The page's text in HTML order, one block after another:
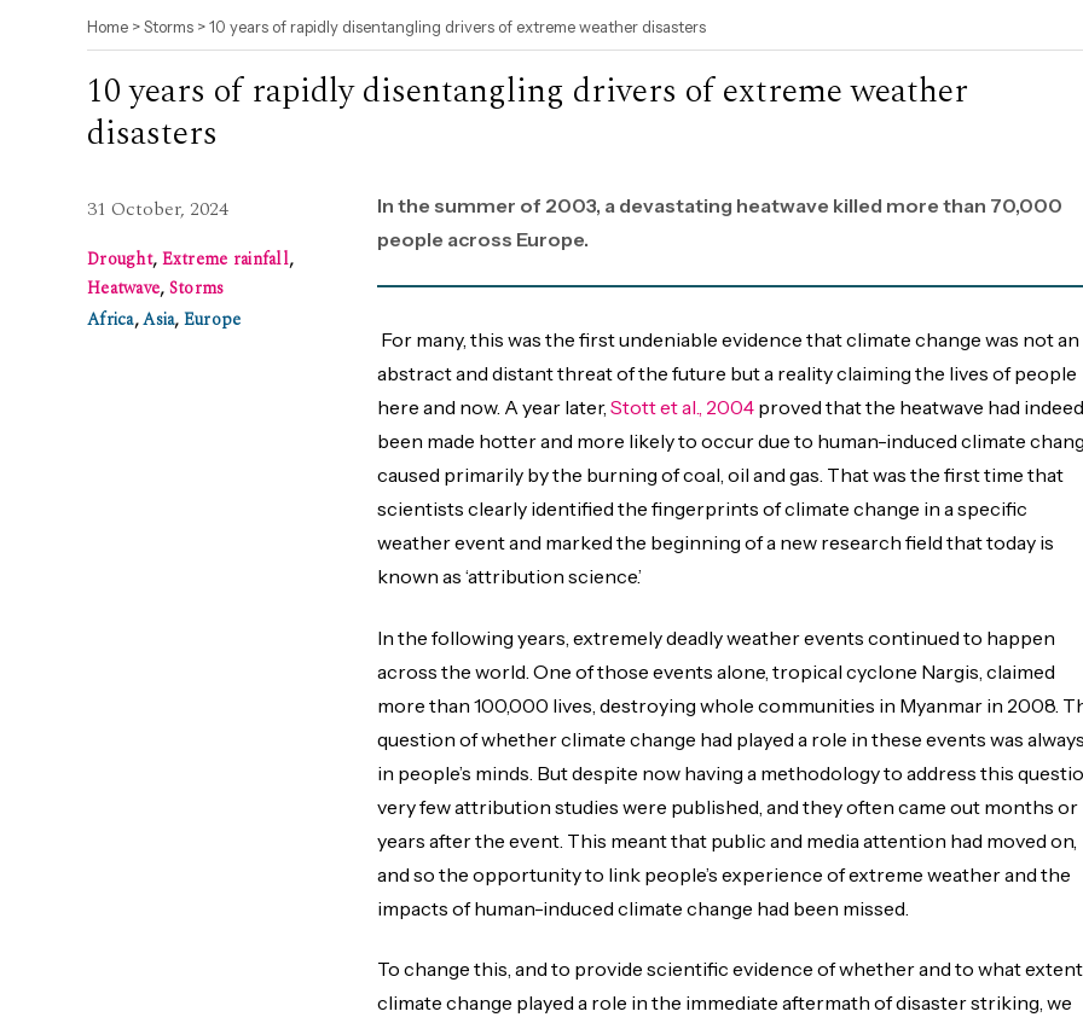
Home >Storms >10 years of rapidly disentangling drivers of extreme weather disasters
10 years of rapidly disentangling drivers of extreme weather
disasters
31 October, 2024
Drought,Extreme rainfall,
Heatwave,Storms
Africa,Asia,Europe
In the summer of 2003, a devastating heatwave killed more than 70,000
people across Europe.
For many, this was the first undeniable evidence that climate change was not an
abstract and distant threat of the future but a reality claiming the lives of people
here and now. A year later, Stott et al., 2004proved that the heatwave had indeed
been made hotter and more likely to occur due to human-induced climate
caused primarily by the burning of coal, oil and gas. That was the first time that
scientists clearly identified the fingerprints of climate change in a specific
weather event and marked the beginning of a new research field that today is
known as ‘attribution science.’
In the following years, extremely deadly weather events continued to happen
across the world. One of those events alone, tropical cyclone Nargis, claimed
more than 100,000 lives, destroying whole communities in Myanmar in 2008.
question of whether climate change had played a role in these events was always
in people’s minds. But despite now having a methodology to address this
very few attribution studies were published, and they often came out months or
years after the event. This meant that public and media attention had moved on,
and so the opportunity to link people’s experience of extreme weather and the
impacts of human-induced climate change had been missed.
To change this, and to provide scientific evidence of whether and to what extent
climate change played a role in the immediate aftermath of disaster striking, we